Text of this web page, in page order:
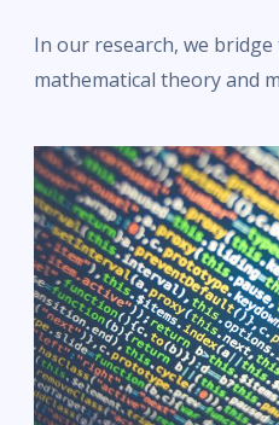
In our research, we
mathematical theory and